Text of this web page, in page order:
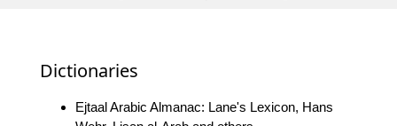
Dictionaries
Ejtaal Arabic Almanac: Lane's Lexicon, Hans